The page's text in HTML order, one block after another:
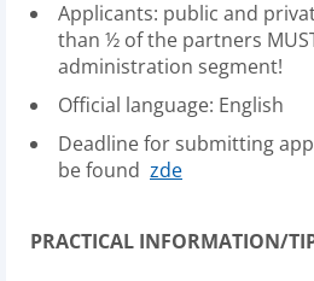
Applicants: public and
than ½ of the partners
administration segment!
Official language: English
Deadline for submitting
be found zde
PRACTICAL INFORMATION/